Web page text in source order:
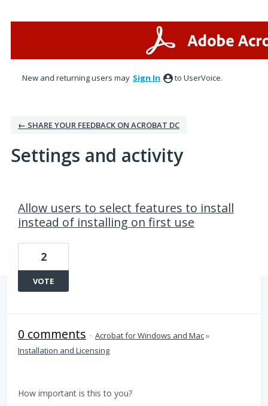
New and returning users may Sign In to UserVoice.
← SHARE YOUR FEEDBACK ON ACROBAT DC
Settings and activity
Allow users to select features to install
instead of installing on first use
2
VOTE
0 comments · Acrobat for Windows and Mac»
Installation and Licensing
How important is this to you?